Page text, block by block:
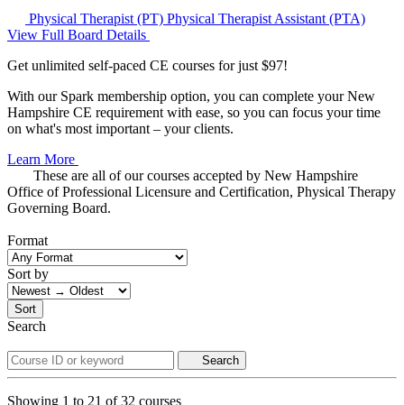
Physical Therapist (PT) Physical Therapist Assistant (PTA)
View Full Board Details
Get unlimited self-paced CE courses for just $97!
With our Spark membership option, you can complete your New
Hampshire CE requirement with ease, so you can focus your time
on what's most important – your clients.
Learn More
These are all of our courses accepted by New Hampshire
Office of Professional Licensure and Certification, Physical Therapy
Governing Board.
Format
Sort by
Sort
Search
Search
Showing 1 to 21 of32 courses